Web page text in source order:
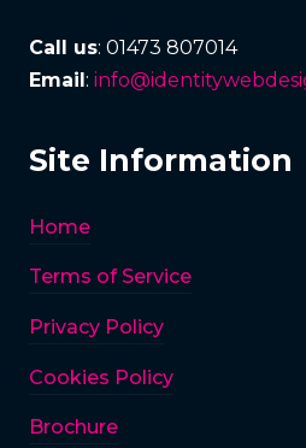
Call us: 01473 807014
Email :
Site Information
Home
Terms of Service
Privacy Policy
Cookies Policy
Brochure